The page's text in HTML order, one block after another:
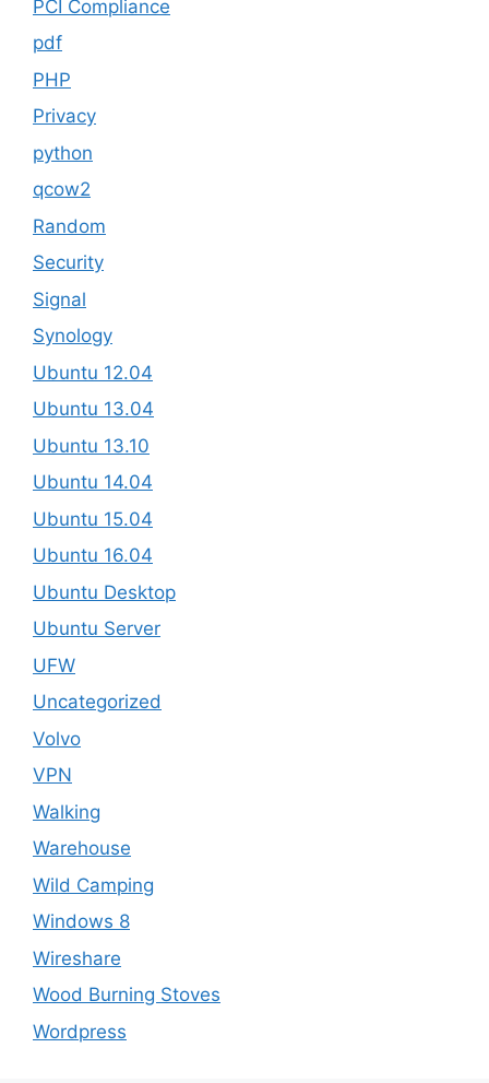
PCI Compliance
pdf
PHP
Privacy
python
qcow2
Random
Security
Signal
Synology
Ubuntu 12.04
Ubuntu 13.04
Ubuntu 13.10
Ubuntu 14.04
Ubuntu 15.04
Ubuntu 16.04
Ubuntu Desktop
Ubuntu Server
UFW
Uncategorized
Volvo
VPN
Walking
Warehouse
Wild Camping
Windows 8
Wireshare
Wood Burning Stoves
Wordpress